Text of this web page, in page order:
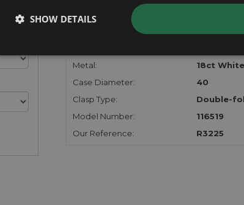
FURTHER INFORMATION
Metal:
18ct
Case Diameter:
40
Clasp Type:
Double-
Model Number:
116519
Our Reference:
R3225
SHOW DETAILS